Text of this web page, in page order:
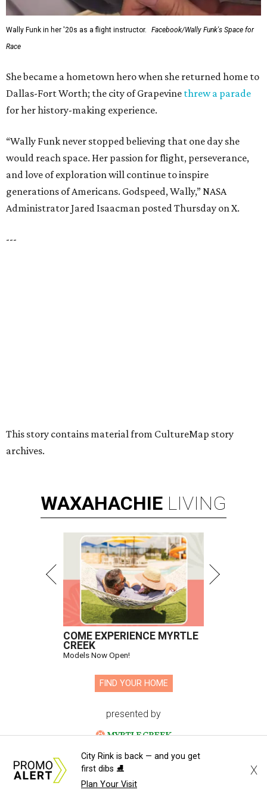
WAXAHACHIE LIVING
COME EXPERIENCE MYRTLE
CREEK
Models Now Open!
FIND YOUR HOME
Hugs Cafe has debuted a new cafe in its new McKinney headquarters.
Photo courtesy of Hugs Cafe
culinary-centric charity that helps people with
intellectual and developmental disabilities
build careers in hospitality has a snazzy new
home in downtown McKinney:Hugs Café Inc.
a new $10 million headquarters, eatery, and training
The 13,500-square-foot facility brings together the
organization's administrative offices and Hugs Training
Academy under one roof, a release says, creating what it
City Rink is back — and you get
first dibs ⛸️
Plan Your Visit
X